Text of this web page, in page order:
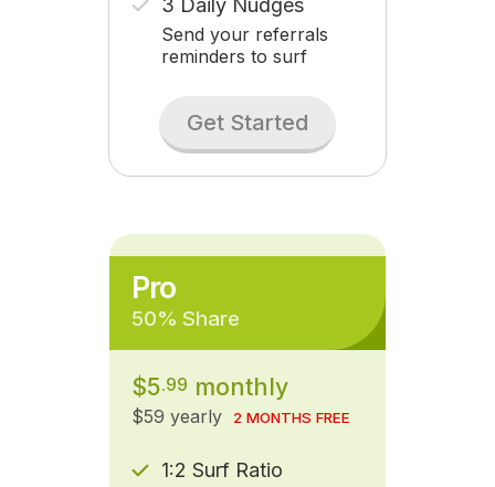
3 Daily Nudges
Send your referrals
reminders to surf
Get Started
Pro
50% Share
$5.99 monthly
$59 yearly 2 MONTHS FREE
1:2 Surf Ratio